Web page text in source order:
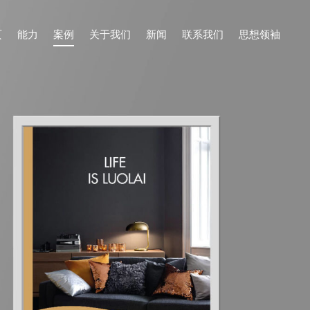
能力 案例 关于我们 新闻 联系我们 思想领袖